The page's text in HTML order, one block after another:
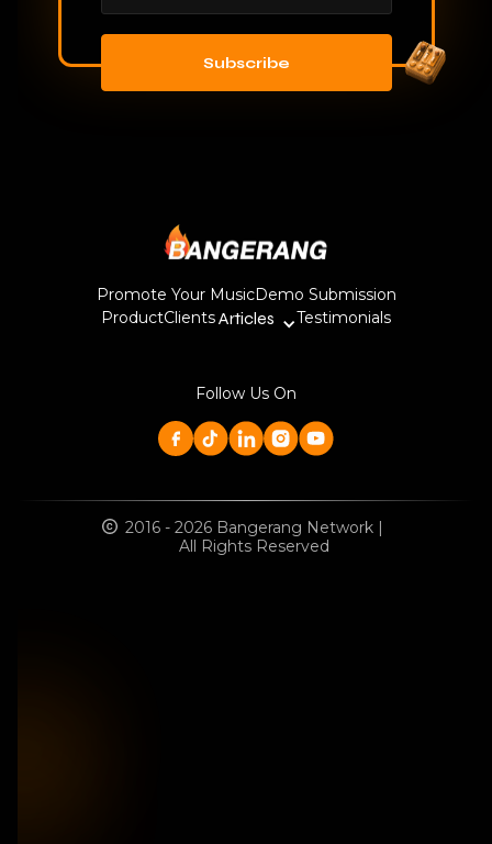
Promote Your MusicDemo Submission
ProductClientsArticles Testimonials
Follow Us On
2016 - 2026 Bangerang Network |
All Rights Reserved